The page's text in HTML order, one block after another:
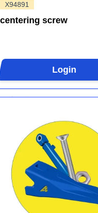
X94891
centering screw
Login